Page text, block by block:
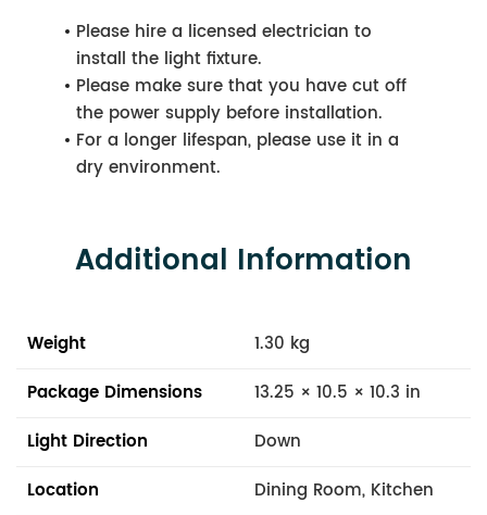
Please hire a licensed electrician to
install the light fixture.
Please make sure that you have cut off
the power supply before installation.
For a longer lifespan, please use it in a
dry environment.
Additional Information
Weight
1.30 kg
Package Dimensions
13.25 × 10.5 × 10.3 in
Light Direction
Down
Location
Dining Room, Kitchen